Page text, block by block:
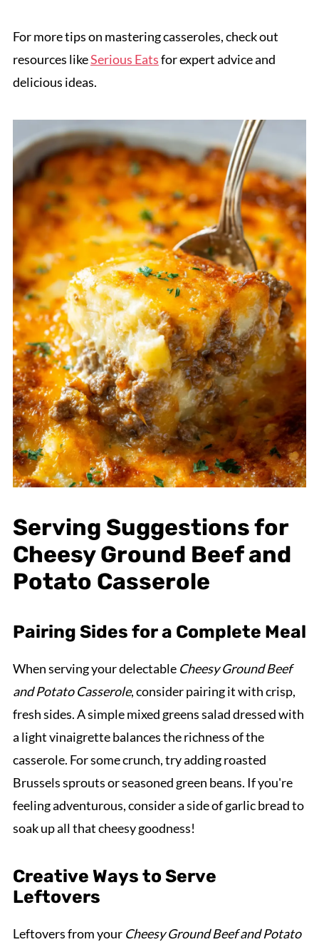
For more tips on mastering casseroles, check out
resources likeSerious Eatsfor expert advice and
delicious ideas.
Serving Suggestions for
Cheesy Ground Beef and
Potato Casserole
Pairing Sides for a Complete Meal
When serving your delectable Cheesy Ground Beef
and Potato Casserole, consider pairing it with crisp,
fresh sides. A simple mixed greens salad dressed with
a light vinaigrette balances the richness of the
casserole. For some crunch, try adding roasted
Brussels sprouts or seasoned green beans. If you're
feeling adventurous, consider a side of garlic bread to
soak up all that cheesy goodness!
Creative Ways to Serve
Leftovers
Leftovers from your Cheesy Ground Beef and Potato